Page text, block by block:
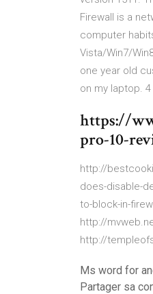
Firewall is a
computer
Vista/Win7/
one year old
on my laptop.
https://
pro-10-
http://
does-disable-
to-block-in-
http://
http://
Ms word for
Partager sa